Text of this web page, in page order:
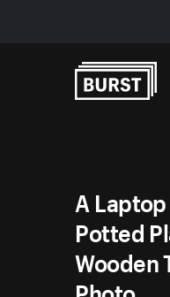
A
Potted
Wooden
Photo